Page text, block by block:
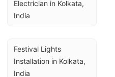
Electrician in Kolkata,
India
Festival Lights
Installation in Kolkata,
India